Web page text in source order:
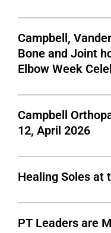
Campbell,
Bone and Joint
Elbow Week
Campbell
12, April 2026
Healing Soles at
PT Leaders are